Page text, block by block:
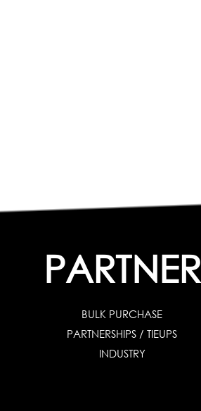
PARTNER
BULK PURCHASE
PARTNERSHIPS / TIEUPS
INDUSTRY